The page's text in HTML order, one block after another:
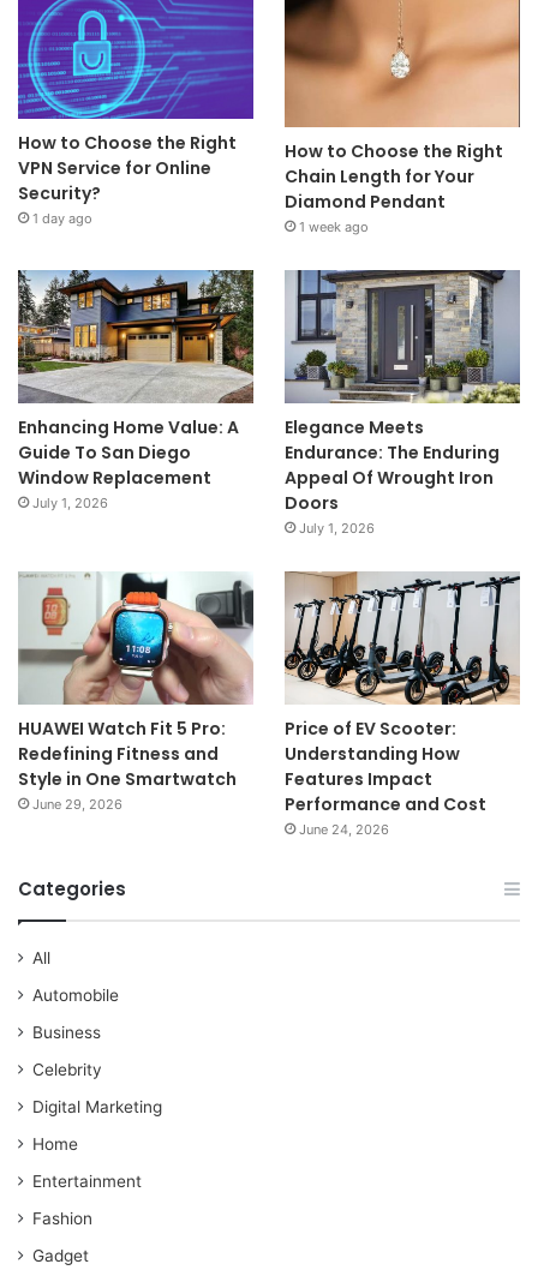
How to Choose the Right
VPN Service for Online
Security?
1 day ago
How to Choose the Right
Chain Length for Your
Diamond Pendant
1 week ago
Enhancing Home Value: A
Guide To San Diego
Window Replacement
July 1, 2026
Elegance Meets
Endurance: The Enduring
Appeal Of Wrought Iron
Doors
July 1, 2026
HUAWEI Watch Fit 5 Pro:
Redefining Fitness and
Style in One Smartwatch
June 29, 2026
Price of EV Scooter:
Understanding How
Features Impact
Performance and Cost
June 24, 2026
Categories
All
Automobile
Business
Celebrity
Digital Marketing
Home
Entertainment
Fashion
Gadget